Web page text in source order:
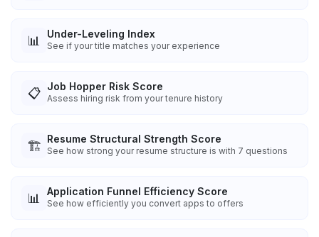
📊 Under-Leveling Index
See if your title matches your experience
📋 Job Hopper Risk Score
Assess hiring risk from your tenure history
🏗️ Resume Structural Strength Score
See how strong your resume structure is with 7 questions
📊 Application Funnel Efficiency Score
See how efficiently you convert apps to offers